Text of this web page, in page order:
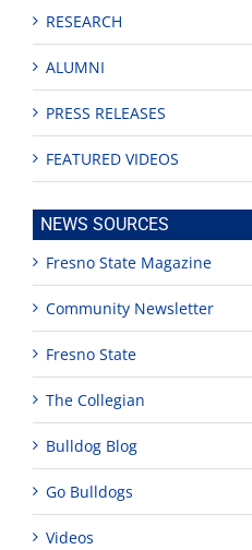
RESEARCH
ALUMNI
PRESS RELEASES
FEATURED VIDEOS
NEWS SOURCES
Fresno State Magazine
Community Newsletter
Fresno State
The Collegian
Bulldog Blog
Go Bulldogs
Videos